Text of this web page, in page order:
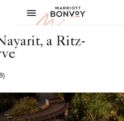
Marriott
a Ritz-